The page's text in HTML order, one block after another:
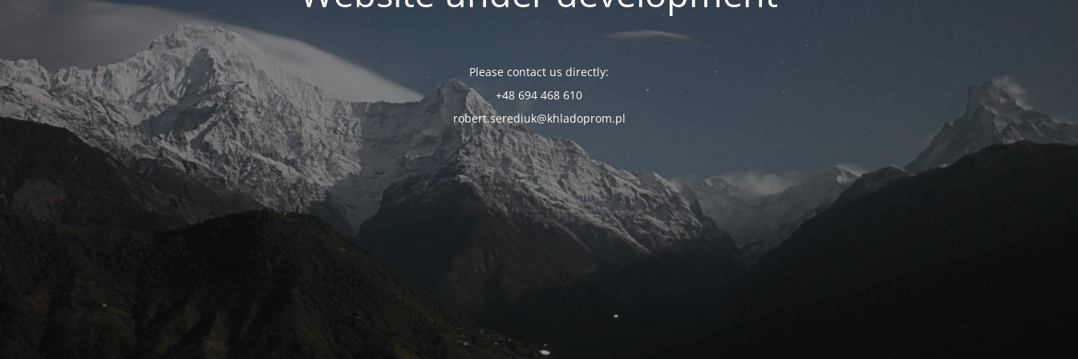
Please contact us directly:
+48 694 468 610
robert.serediuk@khladoprom.pl